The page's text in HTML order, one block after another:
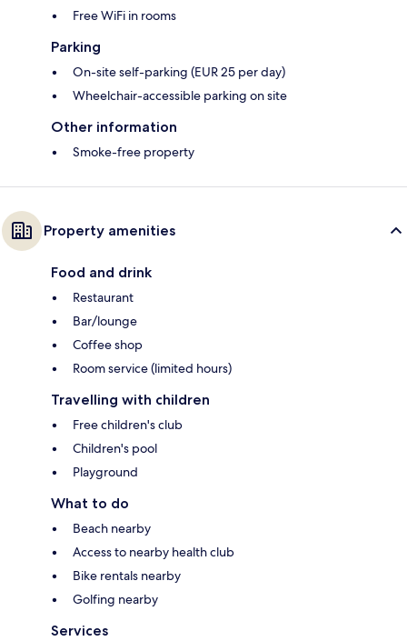
Free WiFi in rooms
Parking
On-site self-parking (EUR 25 per day)
Wheelchair-accessible parking on site
Other information
Smoke-free property
Property amenities
Food and drink
Restaurant
Bar/lounge
Coffee shop
Room service (limited hours)
Travelling with children
Free children's club
Children's pool
Playground
What to do
Beach nearby
Access to nearby health club
Bike rentals nearby
Golfing nearby
Services